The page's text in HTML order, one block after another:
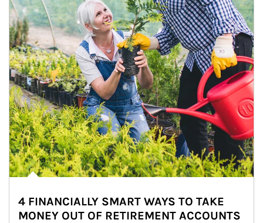
4 FINANCIALLY SMART WAYS TO TAKE
MONEY OUT OF RETIREMENT ACCOUNTS